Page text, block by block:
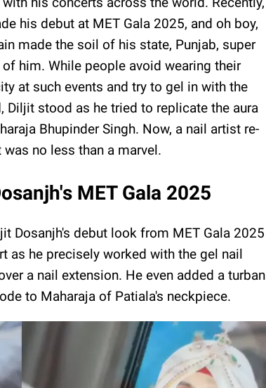
his debut at MET Gala 2025, and oh boy,
made the soil of his state, Punjab, super
of him. While people avoid wearing their
at such events and try to gel in with the
Diljit stood as he tried to replicate the aura
Bhupinder Singh. Now, a nail artist re-
no less than a marvel.
MET Gala 2025
Dosanjh's debut look from MET Gala 2025
as he precisely worked with the gel nail
a nail extension. He even added a turban
to Maharaja of Patiala's neckpiece.